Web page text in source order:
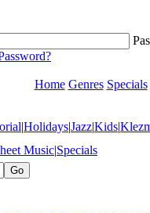
Home Genres Specials
|Holidays|Jazz|Kids|
Music|Specials